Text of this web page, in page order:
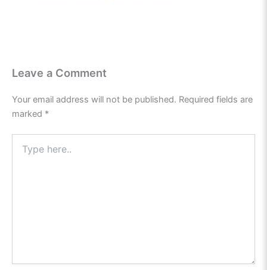
Leave a Comment
Your email address will not be published. Required fields are
marked *
here..